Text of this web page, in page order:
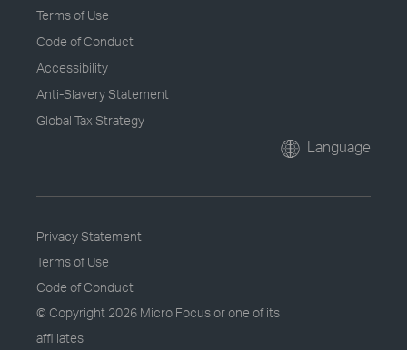
Terms of Use
Code of Conduct
Accessibility
Anti-Slavery Statement
Global Tax Strategy
Language
Privacy Statement
Terms of Use
Code of Conduct
© Copyright 2026 Micro Focus or one of its
affiliates